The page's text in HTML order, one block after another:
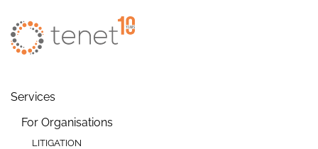
Skip to main content
Services
For Organisations
LITIGATION